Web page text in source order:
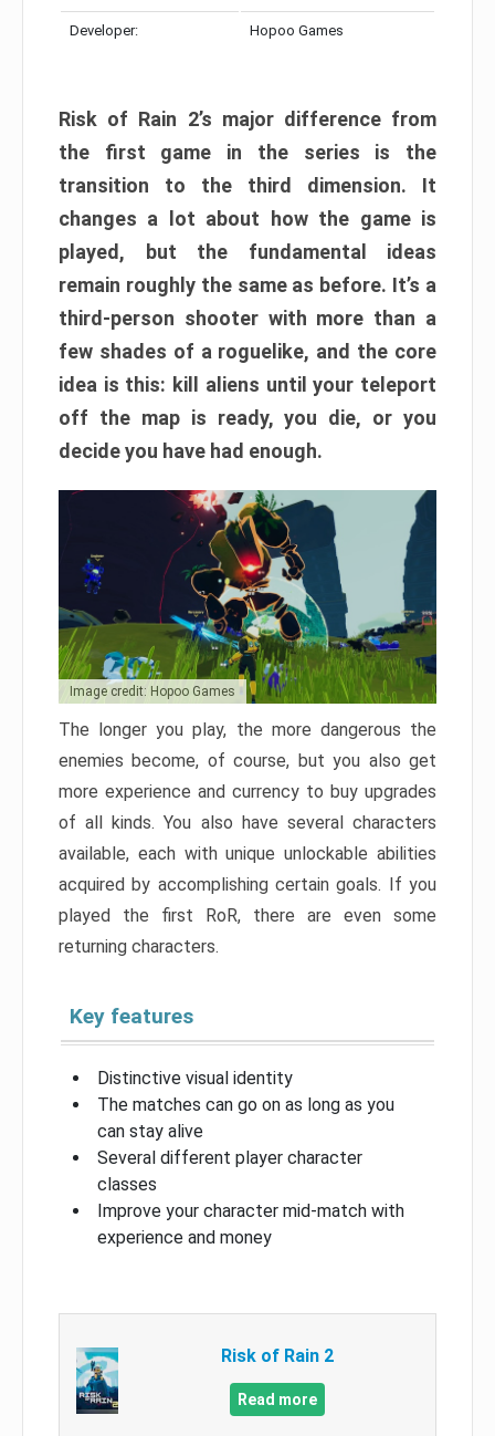
Developer: Hopoo Games
Risk of Rain 2’s major difference from
the first game in the series is the
transition to the third dimension. It
changes a lot about how the game is
played, but the fundamental ideas
remain roughly the same as before. It’s a
third-person shooter with more than a
few shades of a roguelike, and the core
idea is this: kill aliens until your teleport
off the map is ready, you die, or you
decide you have had enough.
Image credit: Hopoo Games
The longer you play, the more dangerous the
enemies become, of course, but you also get
more experience and currency to buy upgrades
of all kinds. You also have several characters
available, each with unique unlockable abilities
acquired by accomplishing certain goals. If you
played the first RoR, there are even some
returning characters.
Key features
Distinctive visual identity
The matches can go on as long as you
can stay alive
Several different player character
classes
Improve your character mid-match with
experience and money
Risk of Rain 2
Read more